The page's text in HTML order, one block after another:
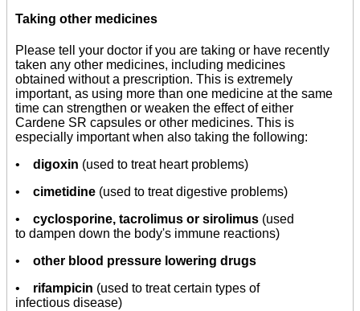
Taking other medicines
Please tell your doctor if you are taking or have recently
taken any other medicines, including medicines
obtained without a prescription. This is extremely
important, as using more than one medicine at the same
time can strengthen or weaken the effect of either
Cardene SR capsules or other medicines. This is
especially important when also taking the following:
• digoxin (used to treat heart problems)
• cimetidine (used to treat digestive problems)
• cyclosporine, tacrolimus or sirolimus (used
to dampen down the body's immune reactions)
• other blood pressure lowering drugs
• rifampicin (used to treat certain types of
infectious disease)